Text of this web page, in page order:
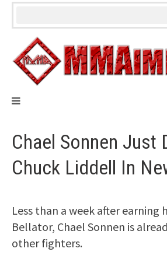
Skip
Chael Sonnen Just
Chuck Liddell In
Less than a week after earning
Bellator, Chael Sonnen is
other fighters.